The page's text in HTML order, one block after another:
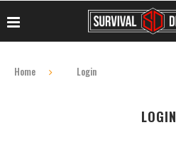
Home Login
LOGIN